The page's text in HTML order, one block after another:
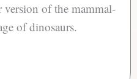
of the mammal-
of dinosaurs.